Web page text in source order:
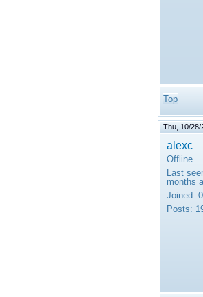
Top
Thu, 10/28/
alexc
Offline
Last
months
Joined:
Posts: